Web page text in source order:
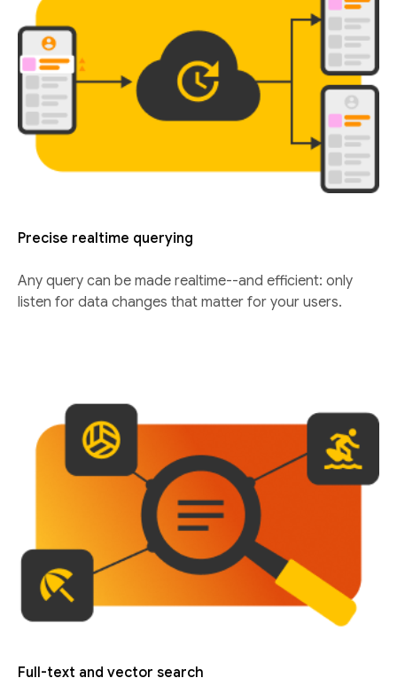
Precise realtime querying
Any query can be made realtime--and efficient: only
listen for data changes that matter for your users.
Full-text and vector search